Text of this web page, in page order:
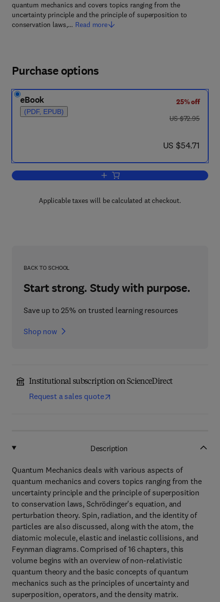
quantum mechanics and covers topics ranging from the
uncertainty principle and the principle of superposition to
conservation laws,… Read more
Purchase options
eBook
(PDF, EPUB)
25% off
was US $72.95
US $72.95
now US $54.71
US $54.71
Add to cart, Quantum Mechanics
Applicable taxes will be calculated at checkout.
BACK TO SCHOOL
Start strong. Study with purpose.
Save up to 25% on trusted learning resources
Shop now
Institutional subscription on ScienceDirect
Request a sales quote
Description
Quantum Mechanics deals with various aspects of
quantum mechanics and covers topics ranging from the
uncertainty principle and the principle of superposition
to conservation laws, Schrödinger's equation, and
perturbation theory. Spin, radiation, and the identity of
particles are also discussed, along with the atom, the
diatomic molecule, elastic and inelastic collisions, and
Feynman diagrams. Comprised of 16 chapters, this
volume begins with an overview of non-relativistic
quantum theory and the basic concepts of quantum
mechanics such as the principles of uncertainty and
superposition, operators, and the density matrix.